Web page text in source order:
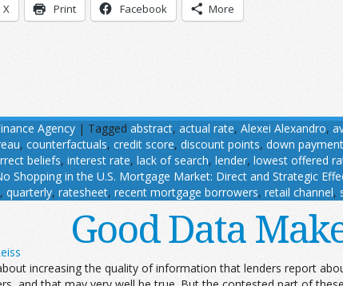
X Print Facebook More
Agency | Tagged abstract, actual rate, Alexei Alexandro,
, counterfactuals, credit score, discount points, down payment
beliefs, interest rate, lack of search, lender, lowest offered
Shopping in the U.S. Mortgage Market: Direct and Strategic
, quarterly, ratesheet, recent mortgage borrowers, retail channel,
Good Data
increasing the quality of information that lenders report